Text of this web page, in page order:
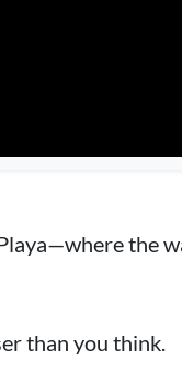
the
than you think.